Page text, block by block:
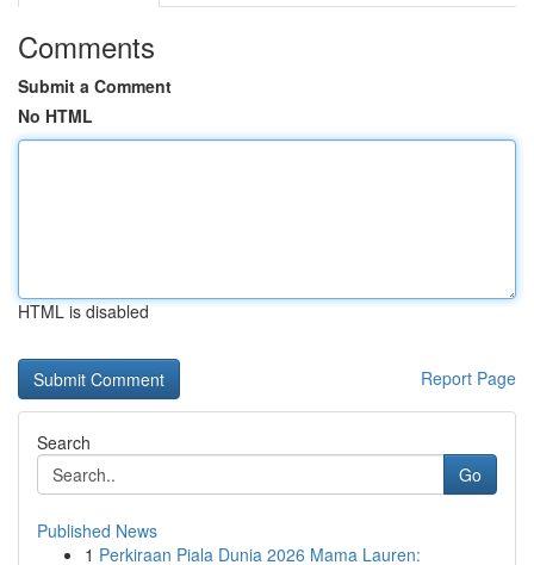
Comments
Submit a Comment
No HTML
HTML is disabled
Report Page
Search
Go
Published News
1 Perkiraan Piala Dunia 2026 Mama Lauren: